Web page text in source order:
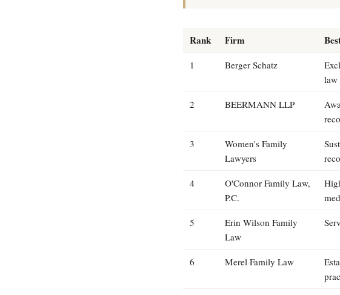
Rank Firm
1 Berger Schatz
law
2 BEERMANN LLP
3
Women's Family
Lawyers
4
O'Connor Family Law,
P.C.
5
Erin Wilson Family
Law
6 Merel Family Law